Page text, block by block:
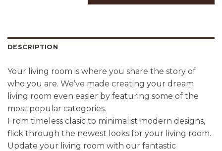
DESCRIPTION
Your living room is where you share the story of
who you are. We’ve made creating your dream
living room even easier by featuring some of the
most popular categories.
From timeless clasic to minimalist modern designs,
flick through the newest looks for your living room.
Update your living room with our fantastic